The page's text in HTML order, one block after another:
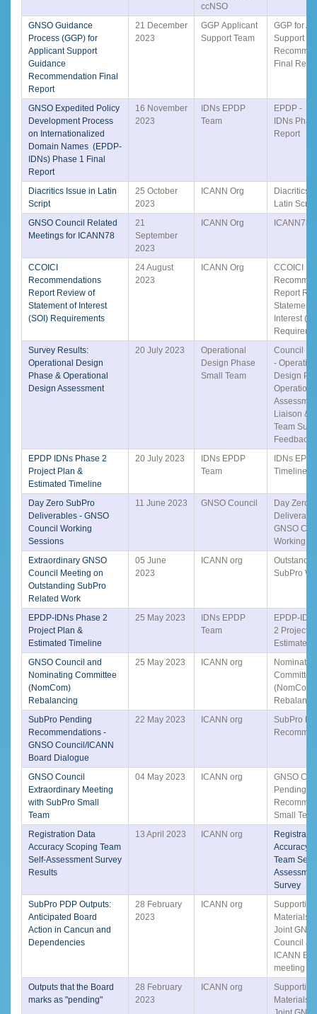
ccNSO
GNSO Guidance
Process (GGP) for
Applicant Support
Guidance
Recommendation Final
Report
21 December
2023
GGP Applicant
Support Team
GGP for
Support
Final
GNSO Expedited Policy
Development Process
on Internationalized
Domain Names (EPDP-
IDNs) Phase 1 Final
Report
16 November
2023
IDNs EPDP
Team
EPDP -
IDNs
Report
Diacritics Issue in Latin
Script
25 October
2023
ICANN Org
Diacritics
Latin Script
GNSO Council Related
Meetings for ICANN78
21
September
2023
ICANN Org ICANN78
CCOICI
Recommendations
Report Review of
Statement of Interest
(SOI) Requirements
24 August
2023
ICANN Org
CCOICI
Report
Statement
Interest
Survey Results:
Operational Design
Phase & Operational
Design Assessment
20 July 2023
Operational
Design Phase
Small Team
Council
-
Design
Liaison &
Team
Feedback
EPDP IDNs Phase 2
Project Plan &
Estimated Timeline
20 July 2023
IDNs EPDP
Team
IDNs
Timeline
Day Zero SubPro
Deliverables - GNSO
Council Working
Sessions
11 June 2023 GNSO Council
Day Zero
GNSO
Working
Extraordinary GNSO
Council Meeting on
Outstanding SubPro
Related Work
05 June
2023
ICANN org
SubPro
EPDP-IDNs Phase 2
Project Plan &
Estimated Timeline
25 May 2023
IDNs EPDP
Team
EPDP-
2 Project
Estimated
GNSO Council and
Nominating Committee
(NomCom)
Rebalancing
25 May 2023 ICANN org
Committee
(NomCom)
SubPro Pending
Recommendations -
GNSO Council/ICANN
Board Dialogue
22 May 2023 ICANN org
SubPro
GNSO Council
Extraordinary Meeting
with SubPro Small
Team
04 May 2023 ICANN org
GNSO
Pending
Small
Registration Data
Accuracy Scoping Team
Self-Assessment Survey
Results
13 April 2023 ICANN org
Accuracy
Team Self-
Survey
SubPro PDP Outputs:
Anticipated Board
Action in Cancun and
Dependencies
28 February
2023
ICANN org
Supporting
Materials
Joint
Council
ICANN
meeting
Outputs that the Board
marks as "pending"
28 February
2023
ICANN org
Supporting
Materials